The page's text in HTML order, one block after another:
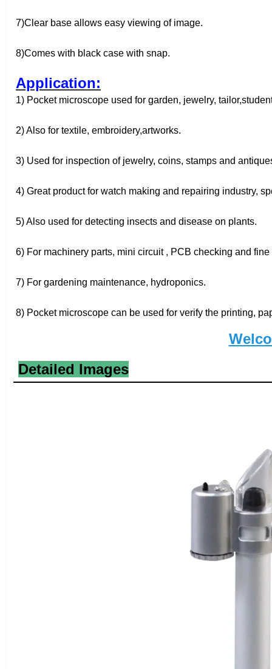
7)Clear base allows easy viewing of image.
8)Comes with black case with snap.
Application:
1) Pocket microscope used for garden, jewelry,
2) Also for textile, embroidery,artworks.
3) Used for inspection of jewelry, coins, stamps and
4) Great product for watch making and repairing industry,
5) Also used for detecting insects and disease on plants.
6) For machinery parts, mini circuit , PCB checking and
7) For gardening maintenance, hydroponics.
8) Pocket microscope can be used for verify the printing,
Detailed Images